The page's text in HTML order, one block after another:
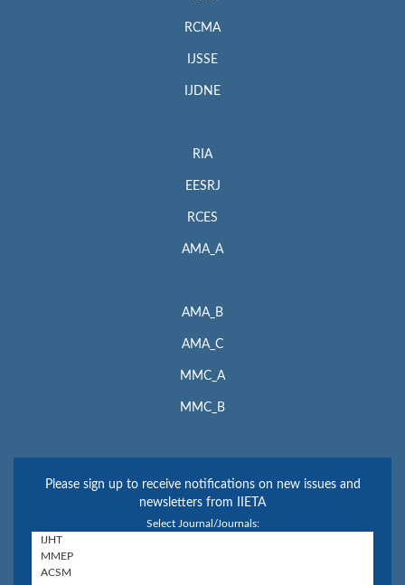
RCMA
IJSSE
IJDNE
RIA
EESRJ
RCES
AMA_A
AMA_B
AMA_C
MMC_A
MMC_B
Please sign up to receive notifications on new issues and
newsletters from IIETA
Select Journal/Journals: